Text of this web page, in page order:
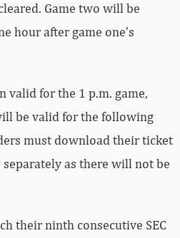
Game two will be
hour after game one’s
valid for the 1 p.m. game,
be valid for the following
must download their ticket
separately as there will not be
their ninth consecutive SEC